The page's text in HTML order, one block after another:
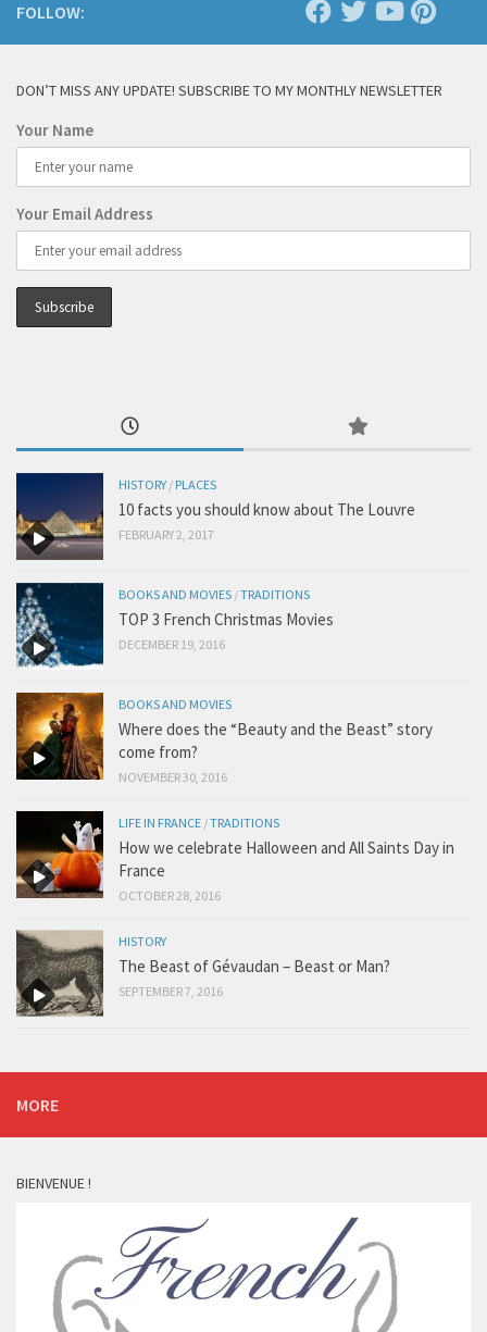
FOLLOW:
DON’T MISS ANY UPDATE! SUBSCRIBE TO MY MONTHLY NEWSLETTER
Your Name
Your Email Address
HISTORY / PLACES
10 facts you should know about The Louvre
FEBRUARY 2, 2017
BOOKS AND MOVIES /TRADITIONS
TOP 3 French Christmas Movies
DECEMBER 19, 2016
BOOKS AND MOVIES
Where does the “Beauty and the Beast” story
come from?
NOVEMBER 30, 2016
LIFE IN FRANCE /TRADITIONS
How we celebrate Halloween and All Saints Day in
France
OCTOBER 28, 2016
HISTORY
The Beast of Gévaudan – Beast or Man?
SEPTEMBER 7, 2016
MORE
BIENVENUE !